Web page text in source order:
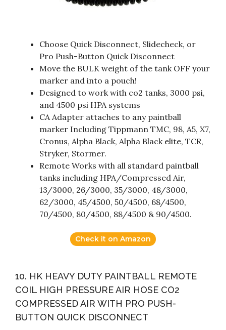
Choose Quick Disconnect, Slidecheck, or
Pro Push-Button Quick Disconnect
Move the BULK weight of the tank OFF your
marker and into a pouch!
Designed to work with co2 tanks, 3000 psi,
and 4500 psi HPA systems
CA Adapter attaches to any paintball
marker Including Tippmann TMC, 98, A5, X7,
Cronus, Alpha Black, Alpha Black elite, TCR,
Stryker, Stormer.
Remote Works with all standard paintball
tanks including HPA/Compressed Air,
13/3000, 26/3000, 35/3000, 48/3000,
62/3000, 45/4500, 50/4500, 68/4500,
70/4500, 80/4500, 88/4500 & 90/4500.
Check it on Amazon
10. HK HEAVY DUTY PAINTBALL REMOTE
COIL HIGH PRESSURE AIR HOSE CO2
COMPRESSED AIR WITH PRO PUSH-
BUTTON QUICK DISCONNECT